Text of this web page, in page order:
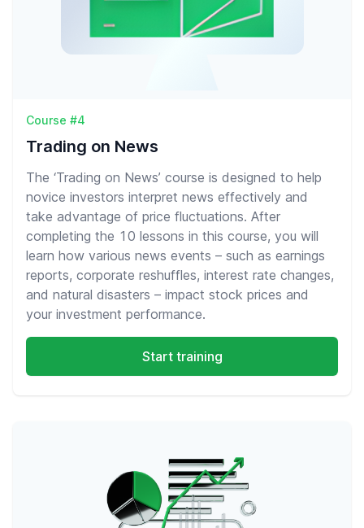
Course #4
Trading on News
The ‘Trading on News’ course is designed to help
novice investors interpret news effectively and
take advantage of price fluctuations. After
completing the 10 lessons in this course, you will
learn how various news events – such as earnings
reports, corporate reshuffles, interest rate changes,
and natural disasters – impact stock prices and
your investment performance.
Start training